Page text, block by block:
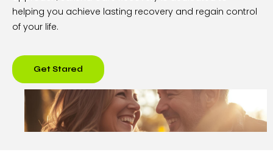
helping you achieve lasting recovery and regain control
of your life.
Get Stared